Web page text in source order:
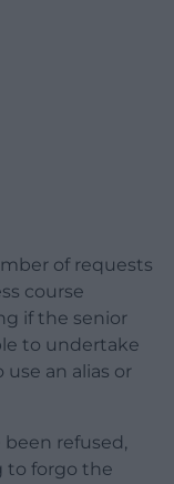
of requests
course
if the senior
to undertake
an alias or
been refused,
to forgo the